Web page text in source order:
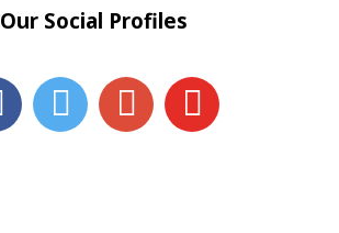
Our Social Profiles